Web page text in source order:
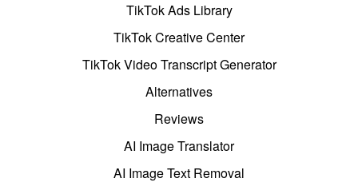
TikTok Ads Library
TikTok Creative Center
TikTok Video Transcript Generator
Alternatives
Reviews
AI Image Translator
AI Image Text Removal